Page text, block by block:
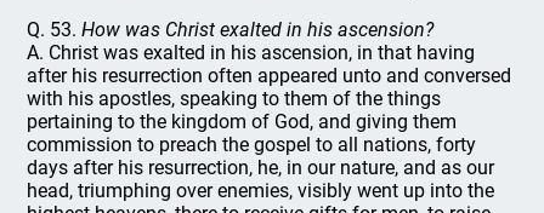
Q. 53.How was Christ exalted in his ascension?
A. Christ was exalted in his ascension, in that having
after his resurrection often appeared unto and conversed
with his apostles, speaking to them of the things
pertaining to the kingdom of God, and giving them
commission to preach the gospel to all nations, forty
days after his resurrection, he, in our nature, and as our
head, triumphing over enemies, visibly went up into the